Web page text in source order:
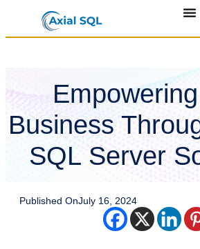
Business
SQL Server
Published OnJuly 16, 2024